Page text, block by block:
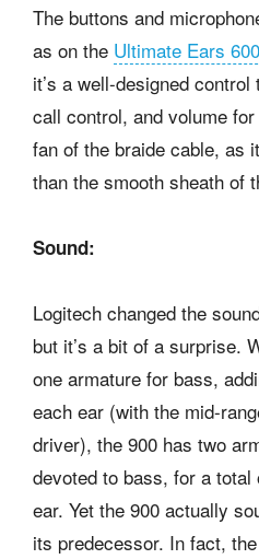
The buttons and
as on the Ultimate Ears
it’s a well-designed
call control, and volume
fan of the braide cable, as
than the smooth sheath of
Sound:
Logitech changed the
but it’s a bit of a surprise.
one armature for bass,
each ear (with the mid-
driver), the 900 has two
devoted to bass, for a
ear. Yet the 900 actually
its predecessor. In fact,